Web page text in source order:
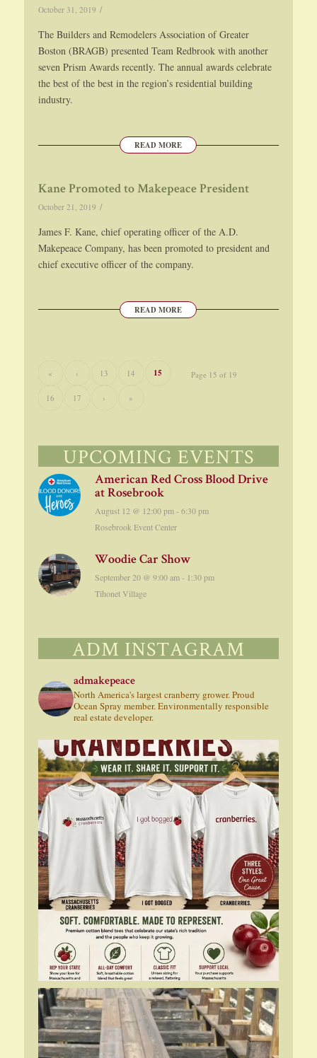
October 31, 2019 /
The Builders and Remodelers Association of Greater
Boston (BRAGB) presented Team Redbrook with another
seven Prism Awards recently. The annual awards celebrate
the best of the best in the region’s residential building
industry.
READ MORE
Kane Promoted to Makepeace President
October 21, 2019 /
James F. Kane, chief operating officer of the A.D.
Makepeace Company, has been promoted to president and
chief executive officer of the company.
READ MORE
Page 15 of 19
« ‹ 13 14 15
16 17 › »
UPCOMING EVENTS
American Red Cross Blood Drive
at Rosebrook
August 12 @ 12:00 pm-6:30 pm
Rosebrook Event Center
Woodie Car Show
September 20 @ 9:00 am- 1:30 pm
Tihonet Village
ADM INSTAGRAM
admakepeace
North America's largest cranberry grower. Proud
Ocean Spray member. Environmentally responsible
real estate developer.